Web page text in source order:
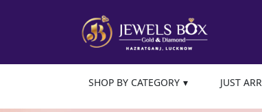
SHOP BY CATEGORY JUST